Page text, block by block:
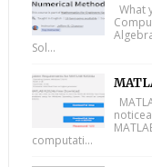
What
Sol...
computati...